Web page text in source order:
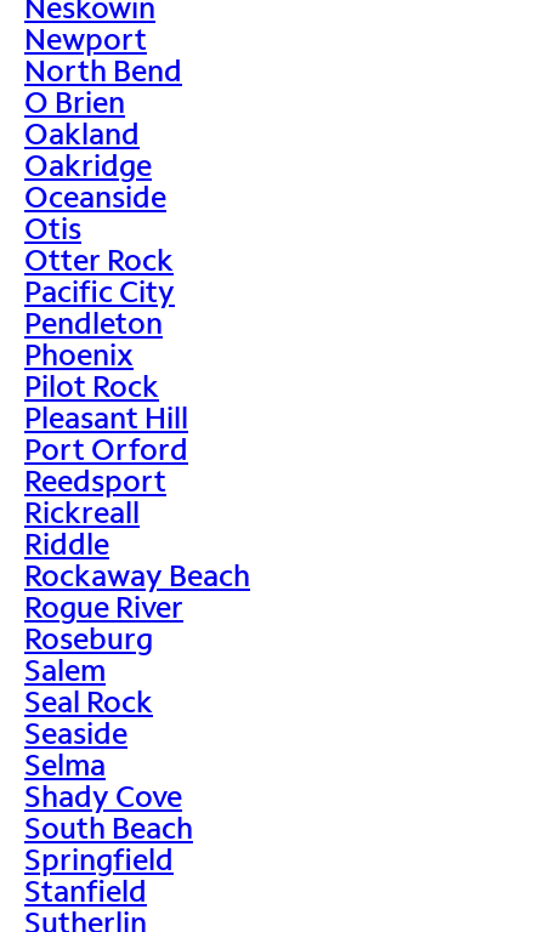
Newport
North Bend
O Brien
Oakland
Oakridge
Oceanside
Otis
Otter Rock
Pacific City
Pendleton
Phoenix
Pilot Rock
Pleasant Hill
Port Orford
Reedsport
Rickreall
Riddle
Rockaway Beach
Rogue River
Roseburg
Salem
Seal Rock
Seaside
Selma
Shady Cove
South Beach
Springfield
Stanfield
Sutherlin